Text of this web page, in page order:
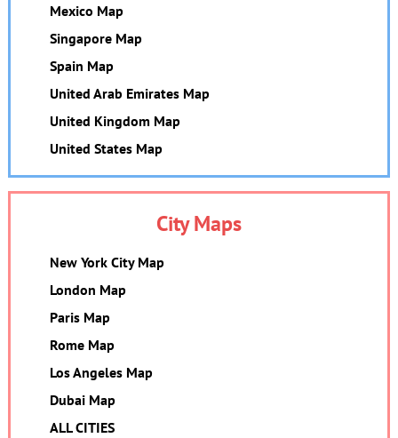
Mexico Map
Singapore Map
Spain Map
United Arab Emirates Map
United Kingdom Map
United States Map
City Maps
New York City Map
London Map
Paris Map
Rome Map
Los Angeles Map
Dubai Map
ALL CITIES